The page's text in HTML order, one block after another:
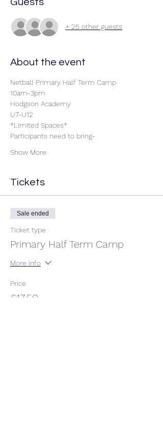
+ 25 other guests
About the event
Netball Primary Half Term Camp
10am-3pm
Hodgson Academy
U7-U12
*Limited Spaces*
Participants need to bring-
Show More
Tickets
Sale ended
Ticket type
Primary Half Term Camp
More info
Price
£17.50